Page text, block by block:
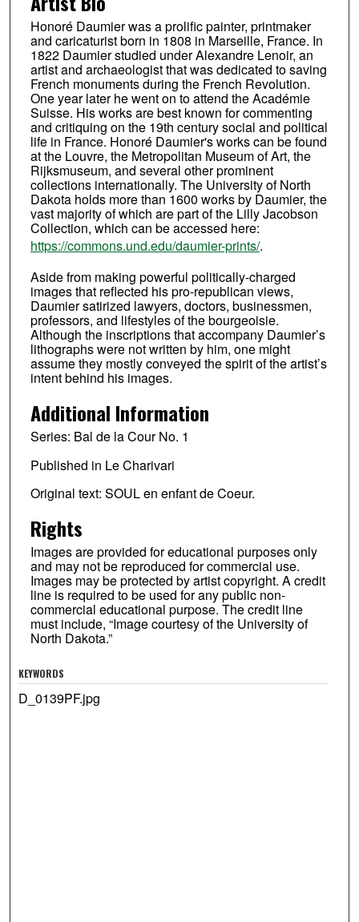
Honoré Daumier was a prolific painter, printmaker
and caricaturist born in 1808 in Marseille, France. In
1822 Daumier studied under Alexandre Lenoir, an
artist and archaeologist that was dedicated to saving
French monuments during the French Revolution.
One year later he went on to attend the Académie
Suisse. His works are best known for commenting
and critiquing on the 19th century social and political
life in France. Honoré Daumier's works can be found
at the Louvre, the Metropolitan Museum of Art, the
Rijksmuseum, and several other prominent
collections internationally. The University of North
Dakota holds more than 1600 works by Daumier, the
vast majority of which are part of the Lilly Jacobson
Collection, which can be accessed here:
https://commons.und.edu/daumier-prints/.
Aside from making powerful politically-charged
images that reflected his pro-republican views,
Daumier satirized lawyers, doctors, businessmen,
professors, and lifestyles of the bourgeoisie.
Although the inscriptions that accompany Daumier’s
lithographs were not written by him, one might
assume they mostly conveyed the spirit of the artist’s
intent behind his images.
Additional Information
Series: Bal de la Cour No. 1
Published in Le Charivari
Original text: SOUL en enfant de Coeur.
Rights
Images are provided for educational purposes only
and may not be reproduced for commercial use.
Images may be protected by artist copyright. A credit
line is required to be used for any public non-
commercial educational purpose. The credit line
must include, “Image courtesy of the University of
North Dakota.”
KEYWORDS
D_0139PF.jpg